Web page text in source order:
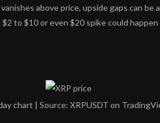
above price, upside gaps can be
to $10 or even $20 spike could happen
chart | Source: XRPUSDT on